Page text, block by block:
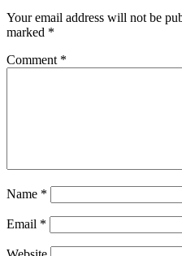
Your email address will not be
marked *
Comment *
Name *
Email *